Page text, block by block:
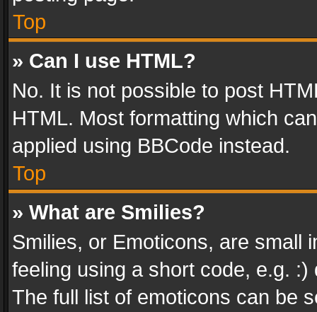
Top
» Can I use HTML?
No. It is not possible to post
HTML. Most formatting which
applied using BBCode instead.
Top
» What are Smilies?
Smilies, or Emoticons, are small
feeling using a short code, e.g.
The full list of emoticons can be